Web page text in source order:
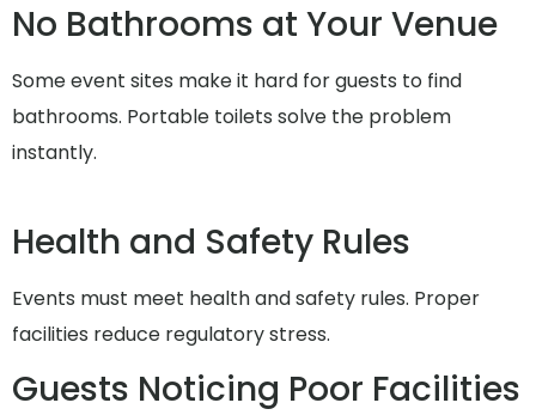
No Bathrooms at Your Venue
Some event sites make it hard for guests to find
bathrooms. Portable toilets solve the problem
instantly.
Health and Safety Rules
Events must meet health and safety rules. Proper
facilities reduce regulatory stress.
Guests Noticing Poor Facilities